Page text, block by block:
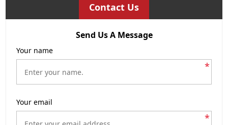
Contact Us
Send Us A Message
Your name
*
Your email
*